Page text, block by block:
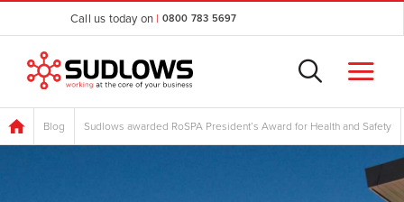
Call us today on | 0800 783 5697
Blog Sudlows awarded RoSPA President’s Award for Health and Safety